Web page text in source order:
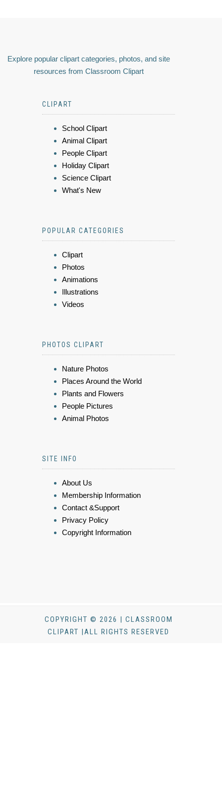
Explore popular clipart categories, photos, and site
resources from Classroom Clipart
CLIPART
School Clipart
Animal Clipart
People Clipart
Holiday Clipart
Science Clipart
What's New
POPULAR CATEGORIES
Clipart
Photos
Animations
Illustrations
Videos
PHOTOS CLIPART
Nature Photos
Places Around the World
Plants and Flowers
People Pictures
Animal Photos
SITE INFO
About Us
Membership Information
Contact &Support
Privacy Policy
Copyright Information
COPYRIGHT © 2026 | CLASSROOM
CLIPART |ALL RIGHTS RESERVED